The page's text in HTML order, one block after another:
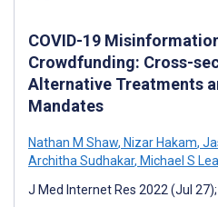
COVID-19
Crowdfunding: Cross-
Alternative Treatments
Mandates
Nathan M Shaw, Nizar Hakam,
Architha Sudhakar, Michael S
J Med Internet Res 2022 (Jul